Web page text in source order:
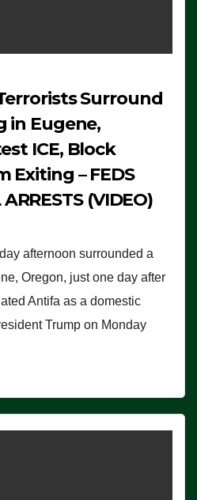
Surround
in Eugene,
ICE, Block
Exiting – FEDS
(VIDEO)
afternoon surrounded a
Oregon, just one day after
Antifa as a domestic
Trump on Monday